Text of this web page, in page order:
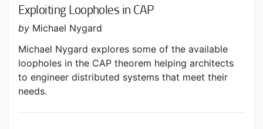
Exploiting Loopholes in CAP
by Michael Nygard
Michael Nygard explores some of the available
loopholes in the CAP theorem helping architects
to engineer distributed systems that meet their
needs.